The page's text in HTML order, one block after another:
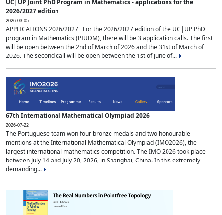
UC|UP Joint PhD Program in Mathematics - applications for the
2026/2027 edition
2026-03-05
APPLICATIONS 2026/2027 For the 2026/2027 edition of the UC|UP PhD
program in Mathematics (PIUDM), there will be 3 application calls. The first
will be open between the 2nd of March of 2026 and the 31st of March of
2026. The second call will be open between the 1st of June of...
67th International Mathematical Olympiad 2026
2026-07-22
The Portuguese team won four bronze medals and two honourable
mentions at the International Mathematical Olympiad (IMO2026), the
largest international mathematics competition. The IMO 2026 took place
between July 14 and July 20, 2026, in Shanghai, China. In this extremely
demanding...